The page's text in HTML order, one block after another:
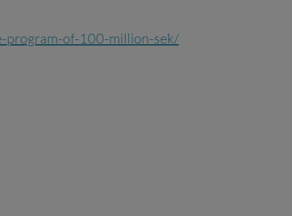
program-of-100-million-sek/